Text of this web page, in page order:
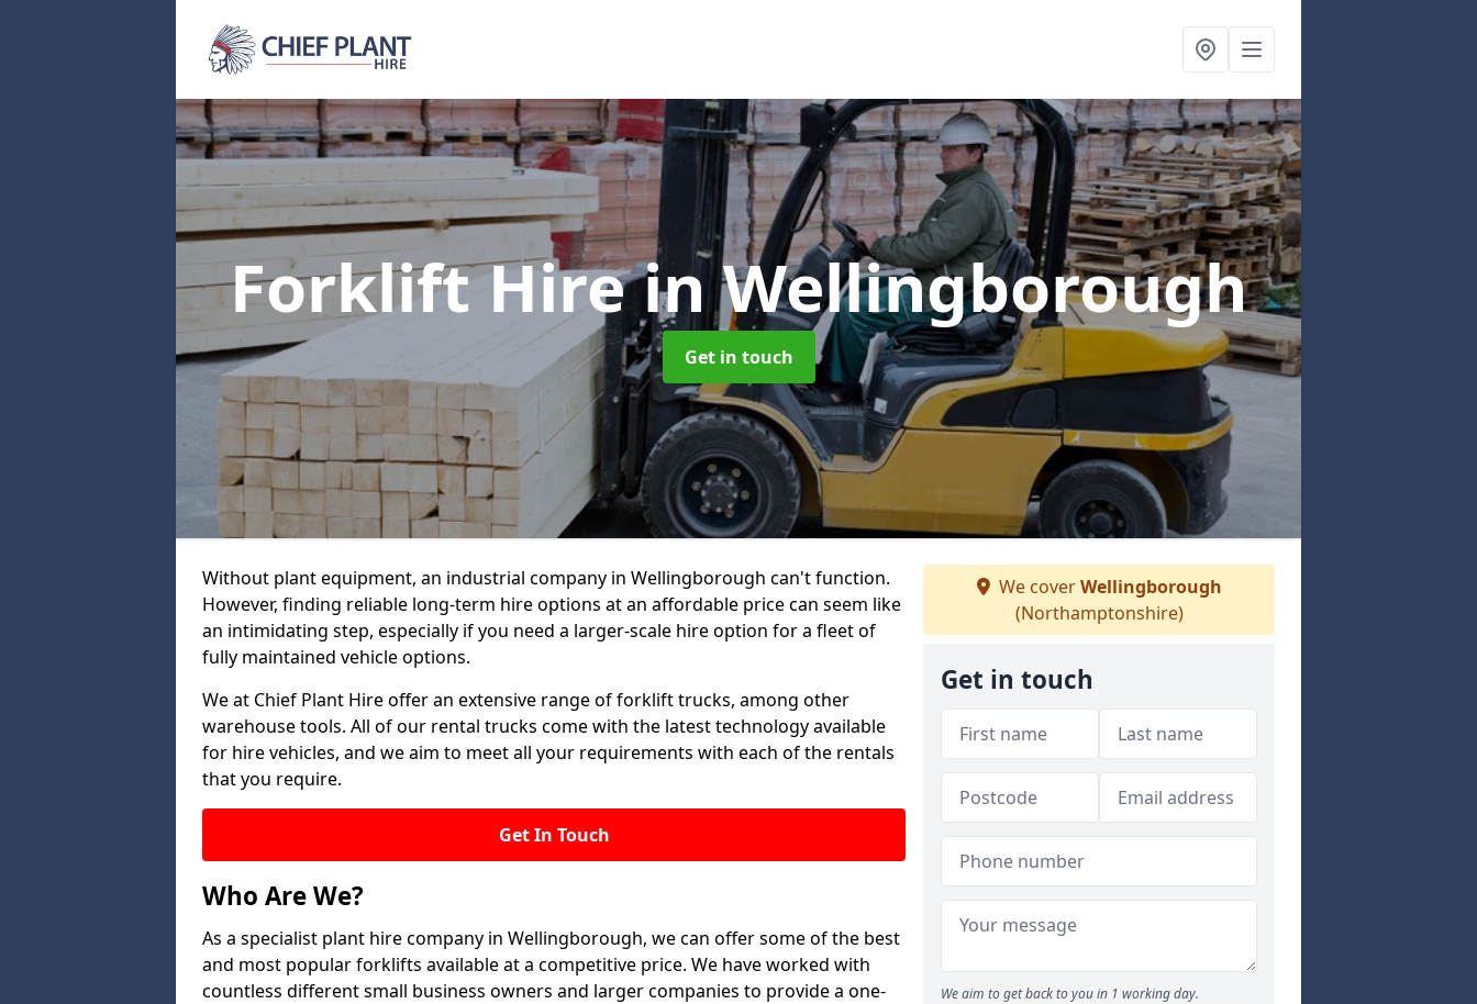
Forklift Hirein Wellingborough
Get in touch
Without plant equipment, an industrial company in Wellingborough can't function.
However, finding reliable long-term hire options at an affordable price can seem like
an intimidating step, especially if you need a larger-scale hire option for a fleet of
fully maintained vehicle options.
We at Chief Plant Hire offer an extensive range of forklift trucks, among other
warehouse tools. All of our rental trucks come with the latest technology available
for hire vehicles, and we aim to meet all your requirements with each of the rentals
that you require.
Get In Touch
Who Are We?
As a specialist plant hire company in Wellingborough, we can offer some of the best
and most popular forklifts available at a competitive price. We have worked with
countless different small business owners and larger companies to provide a one-
We coverWellingborough
(Northamptonshire)
Get in touch
We aim to get back to you in 1 working day.